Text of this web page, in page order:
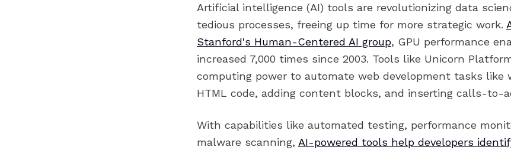
Artificial intelligence (AI) tools are revolutionizing data
tedious processes, freeing up time for more strategic work.
Stanford's Human-Centered AI group, GPU performance
increased 7,000 times since 2003. Tools like Unicorn
computing power to automate web development tasks like
HTML code, adding content blocks, and inserting calls-to-
With capabilities like automated testing, performance
malware scanning, AI-powered tools help developers